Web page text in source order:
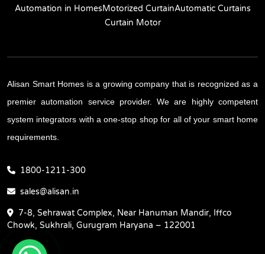
Automation in HomesMotorized CurtainAutomatic Curtains
Curtain Motor
Alisan Smart Homes is a growing company that is recognized as a
premier automation service provider. We are highly competent
system integrators with a one-stop shop for all of your smart home
requirements.
1800-1211-300
sales@alisan.in
7-8, Sehrawat Complex, Near Hanuman Mandir, Iffco
Chowk, Sukhrali, Gurugram Haryana – 122001